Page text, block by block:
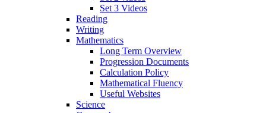
Set 3 Videos
Reading
Writing
Mathematics
Long Term Overview
Progression Documents
Calculation Policy
Mathematical Fluency
Useful Websites
Science